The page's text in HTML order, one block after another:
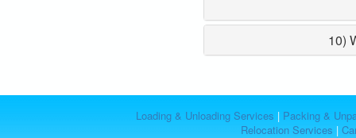
10)
Loading & Unloading Services | Packing &
Relocation Services |